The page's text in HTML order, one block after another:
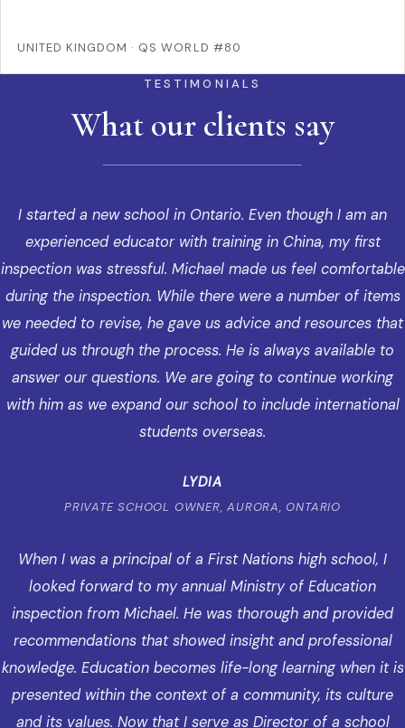
UNITED KINGDOM · QS WORLD #80
TESTIMONIALS
What our clients say
I started a new school in Ontario. Even though I am an
experienced educator with training in China, my first
inspection was stressful. Michael made us feel comfortable
during the inspection. While there were a number of items
we needed to revise, he gave us advice and resources that
guided us through the process. He is always available to
answer our questions. We are going to continue working
with him as we expand our school to include international
students overseas.
LYDIA
PRIVATE SCHOOL OWNER, AURORA, ONTARIO
When I was a principal of a First Nations high school, I
looked forward to my annual Ministry of Education
inspection from Michael. He was thorough and provided
recommendations that showed insight and professional
knowledge. Education becomes life-long learning when it is
presented within the context of a community, its culture
and its values. Now that I serve as Director of a school